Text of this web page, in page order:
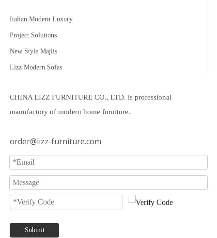
Italian Modern Luxury
Project Solutions
New Style Majlis
Lizz Modern Sofas
CHINA LIZZ FURNITURE CO., LTD. is professional
manufactory of modern home furniture.
order@lizz-furniture.com
Submit